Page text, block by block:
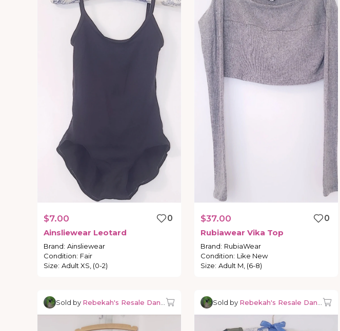
$7.00
0
Ainsliewear Leotard
Brand: Ainsliewear
Condition: Fair
Size: Adult XS, (0-2)
$37.00
0
Rubiawear Vika Top
Brand: RubiaWear
Condition: Like New
Size: Adult M, (6-8)
Sold by Rebekah's Resale Dancewear Sold by Rebekah's Resale Dancewear